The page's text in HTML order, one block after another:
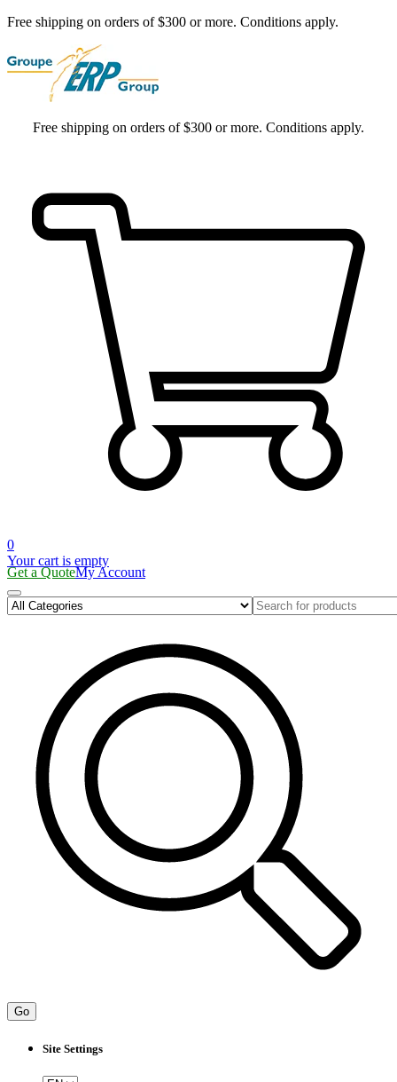
Free shipping on orders of $300 or more. Conditions apply.
Free shipping on orders of $300 or more. Conditions apply.
0
Your cart is empty
Get a QuoteMy Account
Go
Site Settings